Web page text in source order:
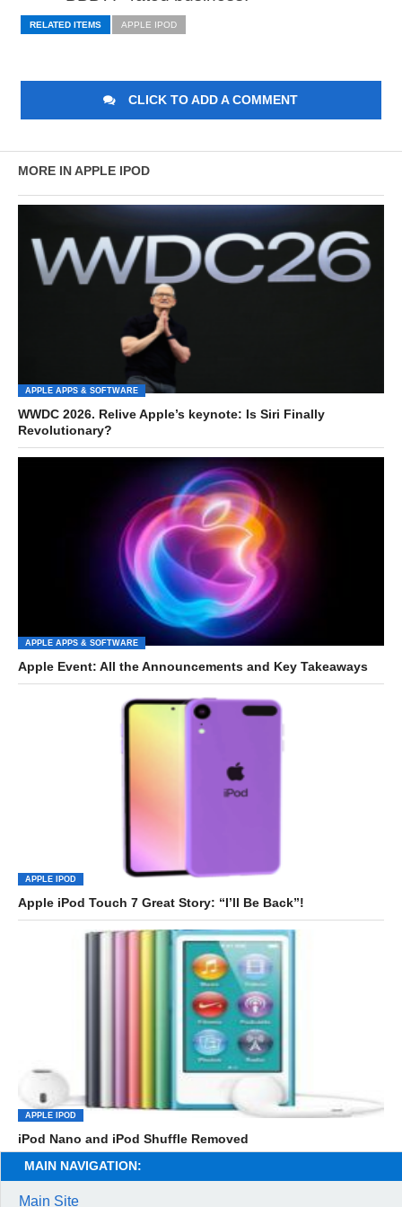
RELATED ITEMS APPLE IPOD
CLICK TO ADD A COMMENT
MORE IN APPLE IPOD
APPLE APPS & SOFTWARE
WWDC 2026. Relive Apple’s keynote: Is Siri Finally
Revolutionary?
APPLE APPS & SOFTWARE
Apple Event: All the Announcements and Key Takeaways
APPLE IPOD
Apple iPod Touch 7 Great Story: “I’ll Be Back”!
APPLE IPOD
iPod Nano and iPod Shuffle Removed
MAIN NAVIGATION:
Main Site